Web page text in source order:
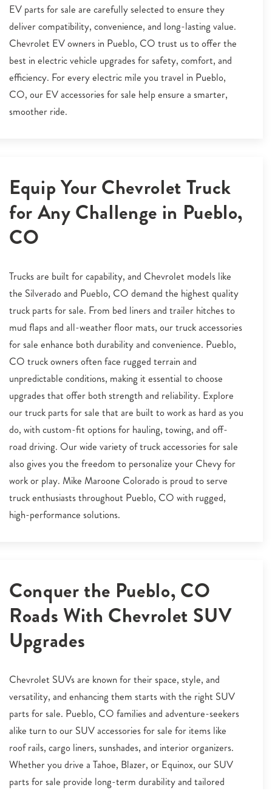
EV parts for sale are carefully selected to ensure they
deliver compatibility, convenience, and long-lasting value.
Chevrolet EV owners in Pueblo, CO trust us to offer the
best in electric vehicle upgrades for safety, comfort, and
efficiency. For every electric mile you travel in Pueblo,
CO, our EV accessories for sale help ensure a smarter,
smoother ride.
Equip Your Chevrolet Truck
for Any Challenge in Pueblo,
CO
Trucks are built for capability, and Chevrolet models like
the Silverado and Pueblo, CO demand the highest quality
truck parts for sale. From bed liners and trailer hitches to
mud flaps and all-weather floor mats, our truck accessories
for sale enhance both durability and convenience. Pueblo,
CO truck owners often face rugged terrain and
unpredictable conditions, making it essential to choose
upgrades that offer both strength and reliability. Explore
our truck parts for sale that are built to work as hard as you
do, with custom-fit options for hauling, towing, and off-
road driving. Our wide variety of truck accessories for sale
also gives you the freedom to personalize your Chevy for
work or play. Mike Maroone Colorado is proud to serve
truck enthusiasts throughout Pueblo, CO with rugged,
high-performance solutions.
Conquer the Pueblo, CO
Roads With Chevrolet SUV
Upgrades
Chevrolet SUVs are known for their space, style, and
versatility, and enhancing them starts with the right SUV
parts for sale. Pueblo, CO families and adventure-seekers
alike turn to our SUV accessories for sale for items like
roof rails, cargo liners, sunshades, and interior organizers.
Whether you drive a Tahoe, Blazer, or Equinox, our SUV
parts for sale provide long-term durability and tailored